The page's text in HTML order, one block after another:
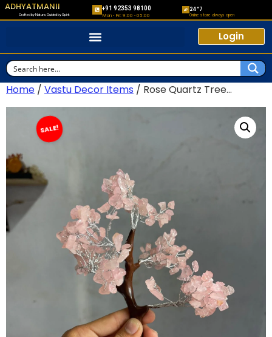
ADHYATMANII
Crafted by Nature, Guided by Spirit
+91 92353 98100
Mon - Fri: 9:00 - 05:00
24*7
Online store always open
Login
Home / Vastu Decor Items / Rose Quartz Tree...
SALE!